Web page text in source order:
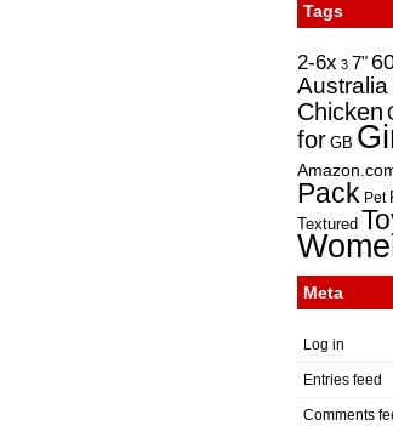
Tags
2-6x 3 7"
Australia
Chicken
for GB
Pack Pet
Textured
Meta
Log in
Entries feed
Comments